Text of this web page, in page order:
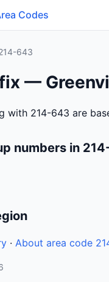
Codes
643
—
with 214-643 are
numbers in
· About area code